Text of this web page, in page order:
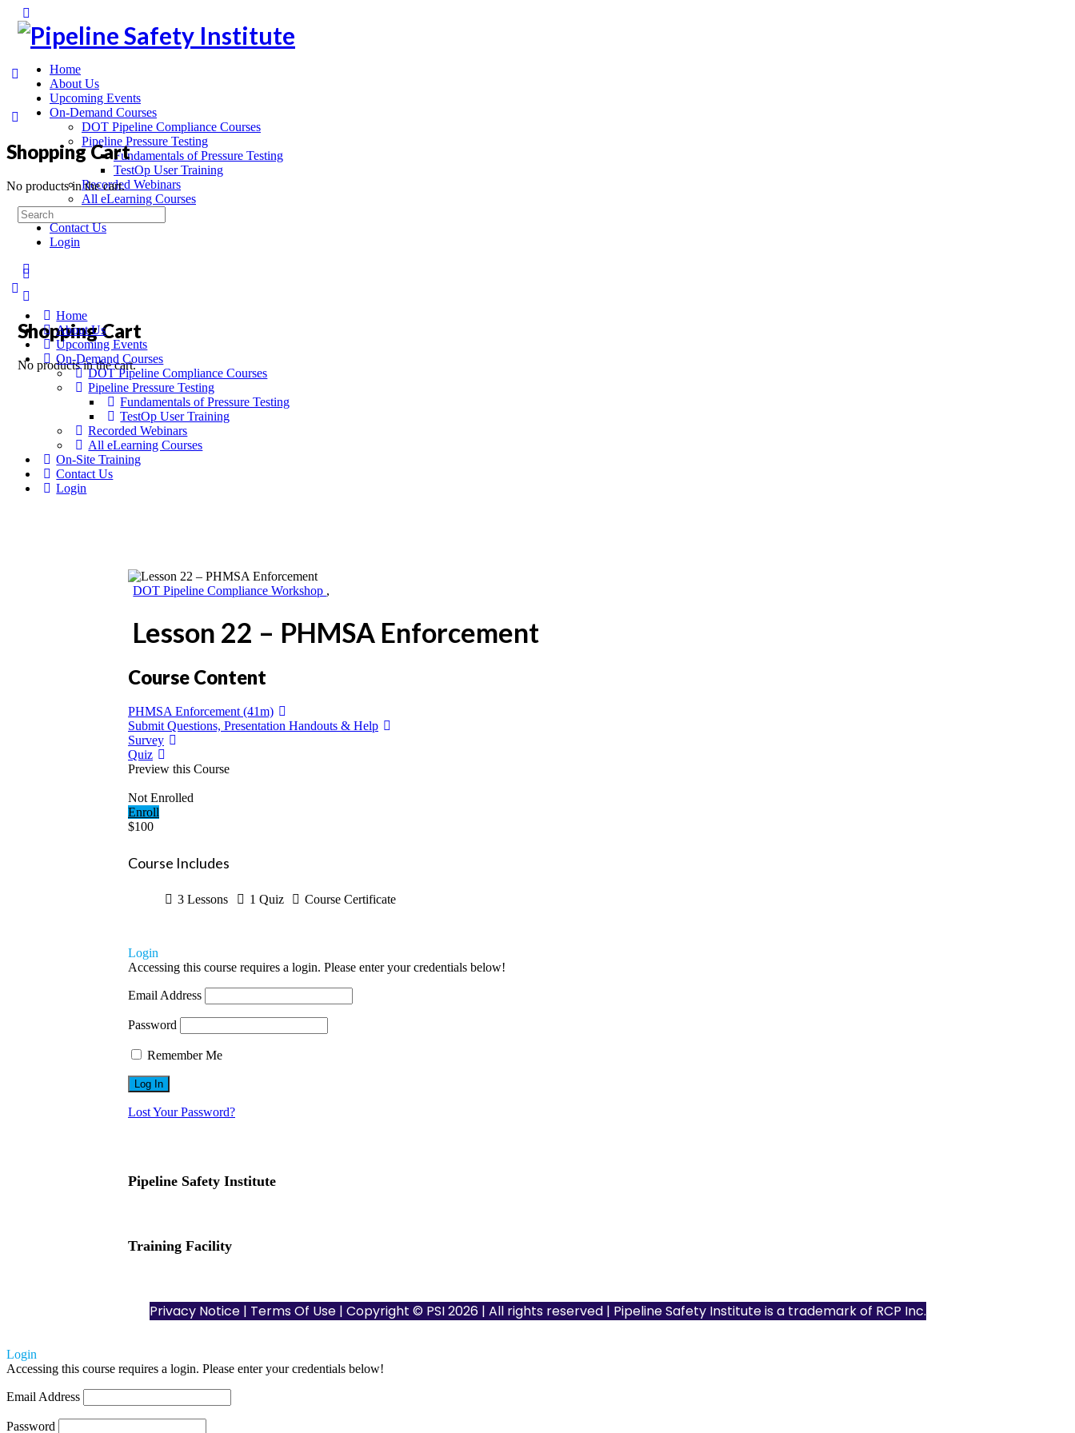
Home
About Us
Upcoming Events
On-Demand Courses
DOT Pipeline Compliance Courses
Pipeline Pressure Testing
Fundamentals of Pressure Testing
TestOp User Training
Recorded Webinars
All eLearning Courses
On-Site Training
Contact Us
Login
Shopping Cart
No products in the cart.
Shopping Cart
No products in the cart.
Home
About Us
Upcoming Events
On-Demand Courses
DOT Pipeline Compliance Courses
Pipeline Pressure Testing
Fundamentals of Pressure Testing
TestOp User Training
Recorded Webinars
All eLearning Courses
On-Site Training
Contact Us
Login
DOT Pipeline Compliance Workshop ,
Lesson 22 – PHMSA Enforcement
Course Content
PHMSA Enforcement (41m)
Submit Questions, Presentation Handouts & Help
Survey
Quiz
Preview this Course
Not Enrolled
Enroll
$100
Course Includes
3 Lessons 1 Quiz Course Certificate
Login
Accessing this course requires a login. Please enter your credentials below!
Email Address
Password
Remember Me
Lost Your Password?
Pipeline Safety Institute
Training Facility
Privacy Notice| Terms Of Use| Copyright © PSI 2026 | All rights reserved | Pipeline Safety Institute is a trademark of RCP Inc.
Login
Accessing this course requires a login. Please enter your credentials below!
Email Address
Password